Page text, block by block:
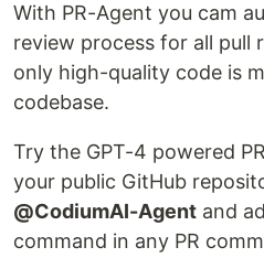
With PR-Agent you cam
review process for all pull
only high-quality code is
codebase.
Try the GPT-4 powered
your public GitHub
@CodiumAI-Agent and
command in any PR